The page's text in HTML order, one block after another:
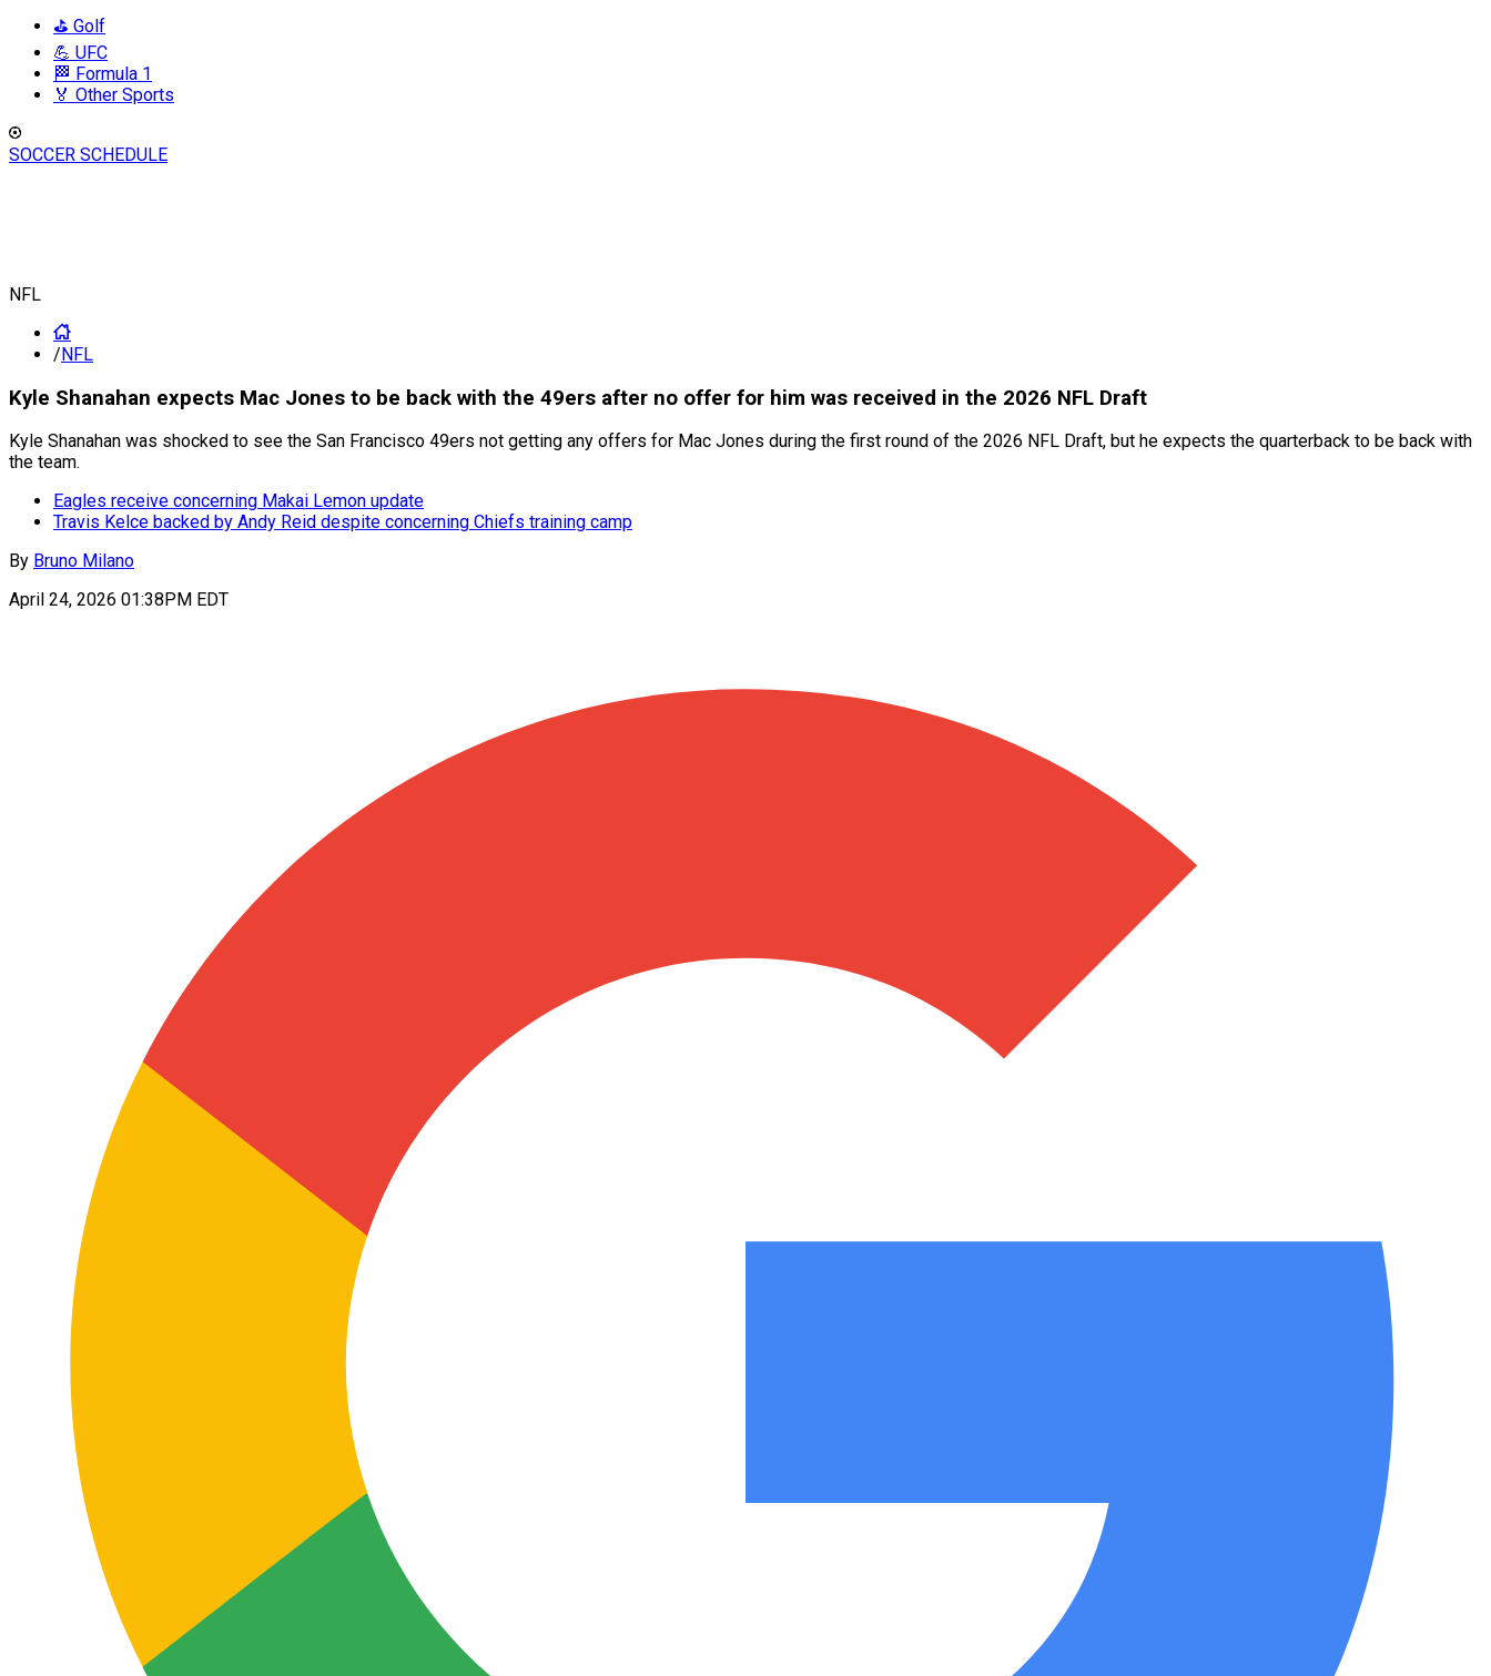
⛳ Golf
💪 UFC
🏁 Formula 1
🏅 Other Sports
SOCCER SCHEDULE
NFL
/NFL
Kyle Shanahan expects Mac Jones to be back with the 49ers after no offer for him was received in the 2026 NFL Draft
Kyle Shanahan was shocked to see the San Francisco 49ers not getting any offers for Mac Jones during the first round of the 2026 NFL Draft, but he expects the quarterback to be back with
the team.
Eagles receive concerning Makai Lemon update
Travis Kelce backed by Andy Reid despite concerning Chiefs training camp
By Bruno Milano
April 24, 2026 01:38PM EDT